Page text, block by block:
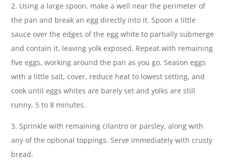
2. Using a large spoon, make a well near the perimeter of
the pan and break an egg directly into it. Spoon a little
sauce over the edges of the egg white to partially submerge
and contain it, leaving yolk exposed. Repeat with remaining
five eggs, working around the pan as you go. Season eggs
with a little salt, cover, reduce heat to lowest setting, and
cook until eggs whites are barely set and yolks are still
runny, 5 to 8 minutes.
3. Sprinkle with remaining cilantro or parsley, along with
any of the optional toppings. Serve immediately with crusty
bread.